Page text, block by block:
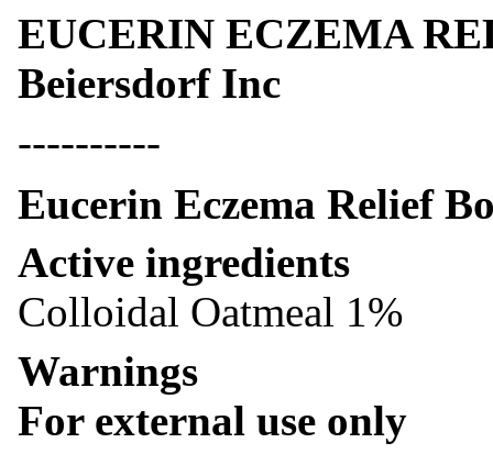
EUCERIN ECZEMA
Beiersdorf Inc
----------
Eucerin Eczema Relief
Active ingredients
Colloidal Oatmeal 1%
Warnings
For external use only